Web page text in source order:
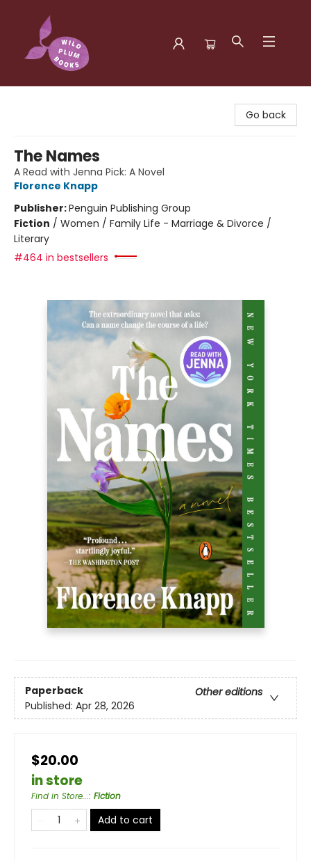
Go back
The Names
A Read with Jenna Pick: A Novel
Florence Knapp
Publisher:Penguin Publishing Group
Fiction / Women / Family Life - Marriage & Divorce /
Literary
#464 in bestsellers
Paperback
Other editions
Published: Apr 28, 2026
$20.00
in store
Find in Store...: Fiction
Add to cart